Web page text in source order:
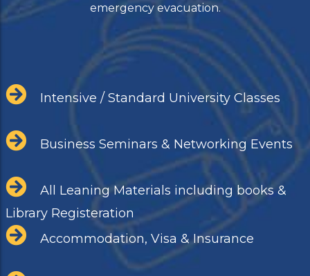
emergency evacuation.
Intensive / Standard University Classes
Business Seminars & Networking Events
All Leaning Materials including books &
Library Registeration
Accommodation, Visa & Insurance